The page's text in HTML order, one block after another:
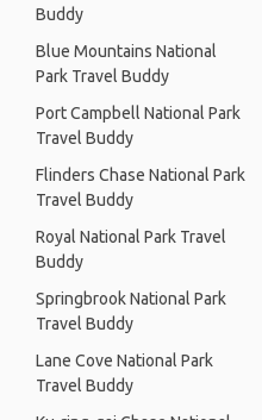
Buddy
Blue Mountains National
Park Travel Buddy
Port Campbell National Park
Travel Buddy
Flinders Chase National Park
Travel Buddy
Royal National Park Travel
Buddy
Springbrook National Park
Travel Buddy
Lane Cove National Park
Travel Buddy